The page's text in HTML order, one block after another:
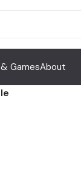
GamesAbout